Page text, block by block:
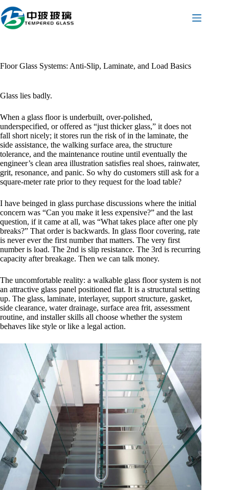
to
content
Floor Glass Systems: Anti-Slip, Laminate, and Load Basics
Glass lies badly.
When a glass floor is underbuilt, over-polished,
underspecified, or offered as “just thicker glass,” it does not
fall short nicely; it stores run the risk of in the laminate, the
side assistance, the walking surface area, the structure
tolerance, and the maintenance routine until eventually the
engineer’s clean area illustration satisfies real shoes, rainwater,
grit, resonance, and panic. So why do customers still ask for a
square-meter rate prior to they request for the load table?
I have beinged in glass purchase discussions where the initial
concern was “Can you make it less expensive?” and the last
question, if it came at all, was “What takes place after one ply
breaks?” That order is backwards. In glass floor covering, rate
is never ever the first number that matters. The very first
number is load. The 2nd is slip resistance. The 3rd is recurring
capacity after breakage. Then we can talk money.
The uncomfortable reality: a walkable glass floor system is not
an attractive glass panel positioned flat. It is a structural setting
up. The glass, laminate, interlayer, support structure, gasket,
side clearance, water drainage, surface area frit, assessment
routine, and installer skills all choose whether the system
behaves like style or like a legal action.